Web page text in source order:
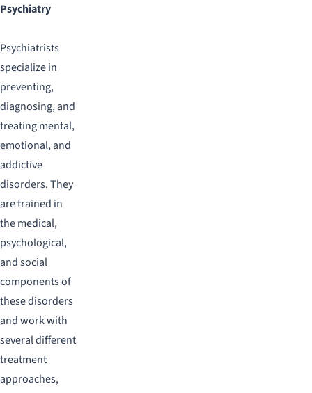
Psychiatry
Psychiatrists
specialize in
preventing,
diagnosing, and
treating mental,
emotional, and
addictive
disorders. They
are trained in
the medical,
psychological,
and social
components of
these disorders
and work with
several different
treatment
approaches,